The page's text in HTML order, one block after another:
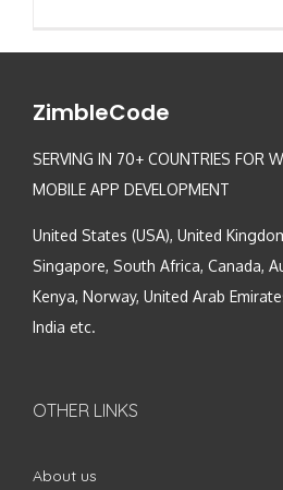
ZimbleCode
SERVING IN 70+ COUNTRIES FOR
MOBILE APP DEVELOPMENT
United States (USA), United
Singapore, South Africa, Canada,
Kenya, Norway, United Arab
India etc.
OTHER LINKS
About us